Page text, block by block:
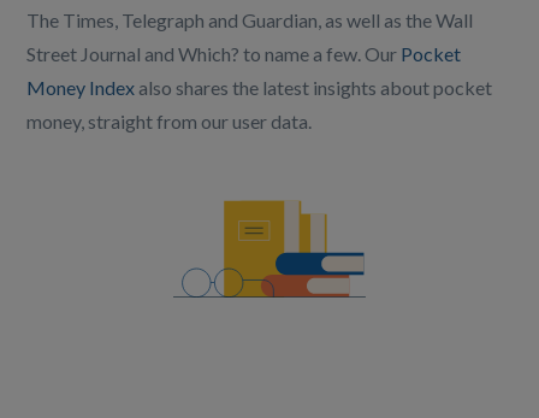
The Times, Telegraph and Guardian, as well as the Wall
Street Journal and Which? to name a few. Our Pocket
Money Index also shares the latest insights about pocket
money, straight from our user data.